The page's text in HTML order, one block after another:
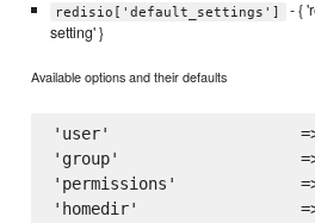
redisio['default_settings']
- {
setting' }
Available options and their defaults
'user'                    =>
'group'                   =>
'permissions'             =>
'homedir'                 =>